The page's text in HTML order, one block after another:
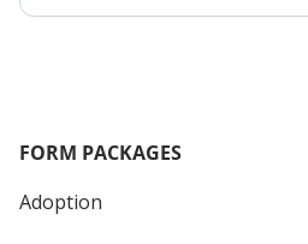
FORM PACKAGES
Adoption